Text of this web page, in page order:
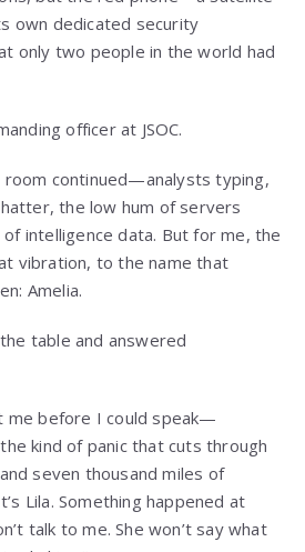
own dedicated security
only two people in the world had
officer at JSOC.
room continued—analysts typing,
the low hum of servers
intelligence data. But for me, the
vibration, to the name that
Amelia.
table and answered
me before I could speak—
kind of panic that cuts through
seven thousand miles of
Lila. Something happened at
talk to me. She won’t say what